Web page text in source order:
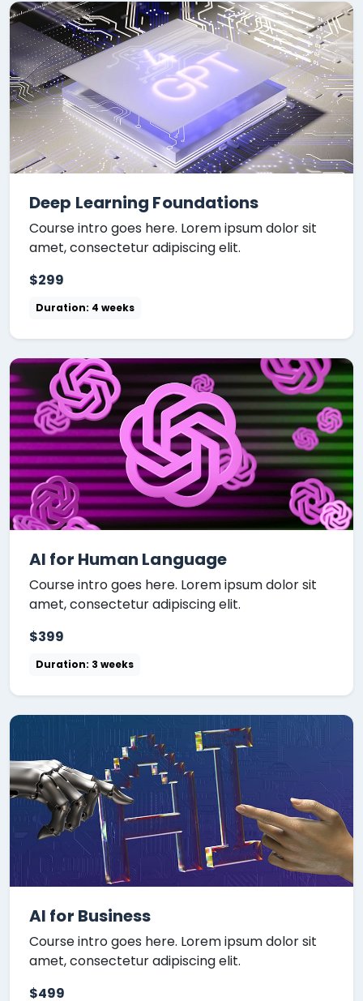
Deep Learning Foundations
Course intro goes here. Lorem ipsum dolor sit
amet, consectetur adipiscing elit.
$299
Duration: 4 weeks
AI for Human Language
Course intro goes here. Lorem ipsum dolor sit
amet, consectetur adipiscing elit.
$399
Duration: 3 weeks
AI for Business
Course intro goes here. Lorem ipsum dolor sit
amet, consectetur adipiscing elit.
$499